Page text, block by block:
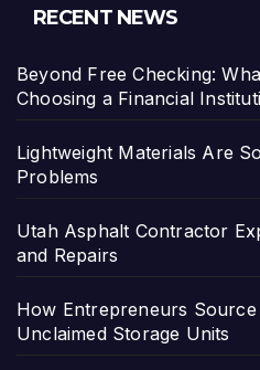
RECENT NEWS
Beyond Free Checking:
Choosing a Financial
Lightweight Materials Are
Problems
Utah Asphalt Contractor
and Repairs
How Entrepreneurs
Unclaimed Storage Units